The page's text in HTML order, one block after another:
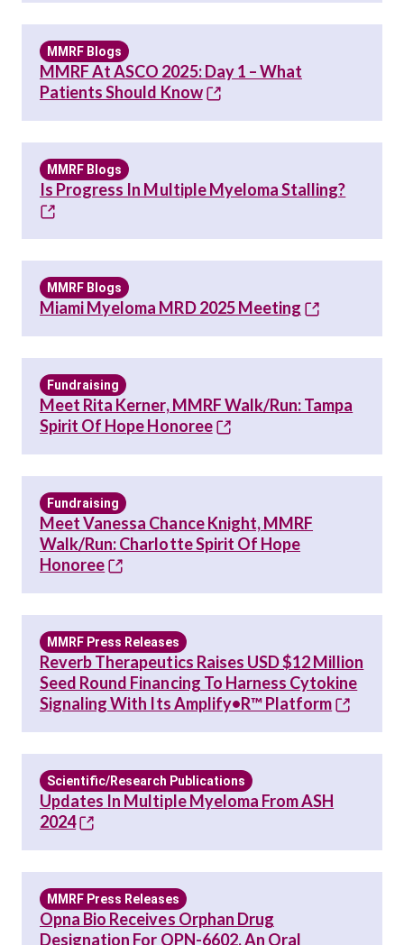
MMRF Blogs
MMRF At ASCO 2025: Day 1 – What
Patients Should Know
MMRF Blogs
Is Progress In Multiple Myeloma Stalling?
MMRF Blogs
Miami Myeloma MRD 2025 Meeting
Fundraising
Meet Rita Kerner, MMRF Walk/Run: Tampa
Spirit Of Hope Honoree
Fundraising
Meet Vanessa Chance Knight, MMRF
Walk/Run: Charlotte Spirit Of Hope
Honoree
MMRF Press Releases
Reverb Therapeutics Raises USD $12 Million
Seed Round Financing To Harness Cytokine
Signaling With Its Amplify•R™ Platform
Scientific/Research Publications
Updates In Multiple Myeloma From ASH
2024
MMRF Press Releases
Opna Bio Receives Orphan Drug
Designation For OPN-6602, An Oral